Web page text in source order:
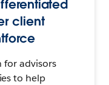
client
for advisors
to help